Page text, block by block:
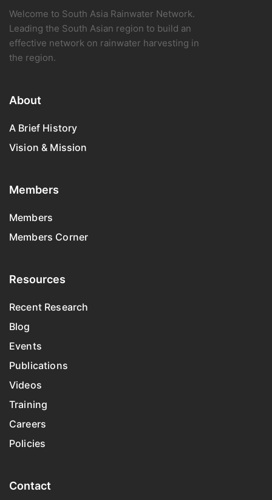
Welcome to South Asia Rainwater Network.
Leading the South Asian region to build an
effective network on rainwater harvesting in
the region.
About
A Brief History
Vision & Mission
Members
Members
Members Corner
Resources
Recent Research
Blog
Events
Publications
Videos
Training
Careers
Policies
Contact